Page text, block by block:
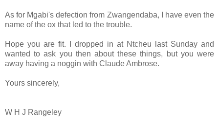
As for Mgabi's defection from Zwangendaba, I have even the
name of the ox that led to the trouble.
Hope you are fit. I dropped in at Ntcheu last Sunday and
wanted to ask you then about these things, but you were
away having a noggin with Claude Ambrose.
Yours sincerely,
W H J Rangeley